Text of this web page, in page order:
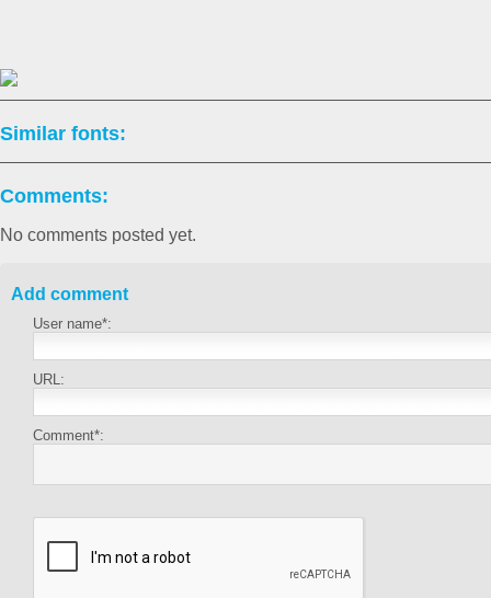
Similar fonts:
Comments:
No comments posted yet.
Add comment
User name*:
URL:
Comment*: